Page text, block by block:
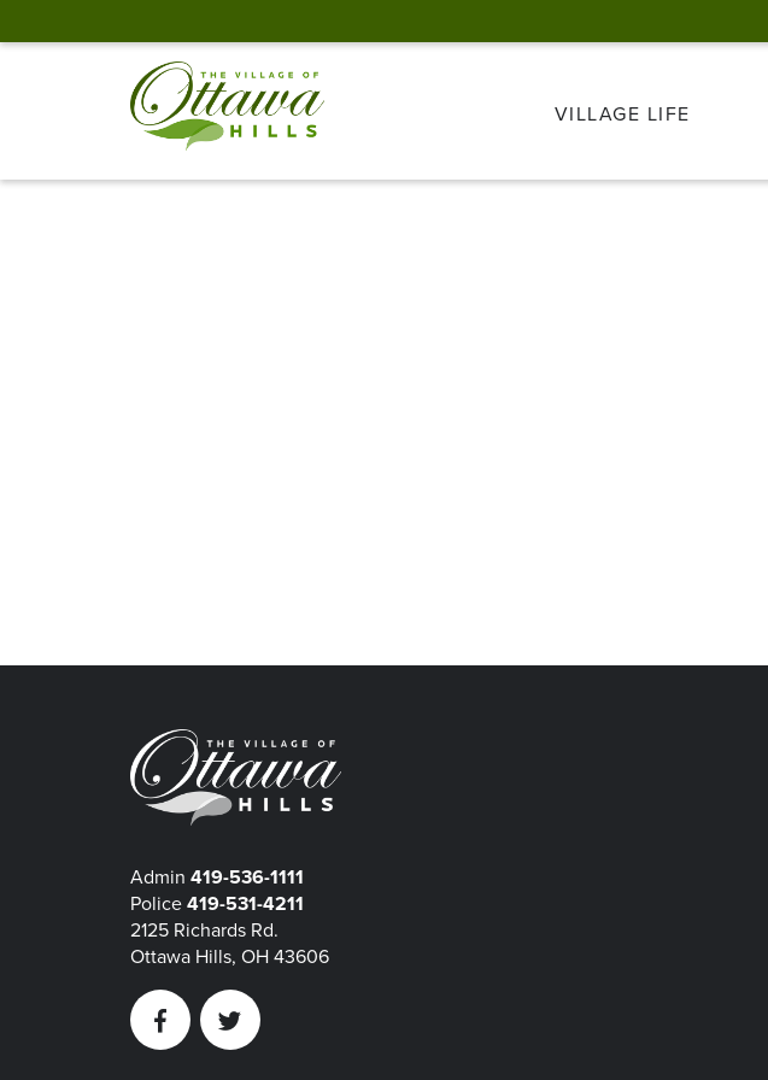
VILLAGE LIFE
Admin 419-536-1111
Police 419-531-4211
2125 Richards Rd.
Ottawa Hills, OH 43606
FacebookTwitter